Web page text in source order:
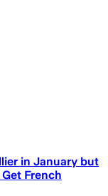
in January but
French